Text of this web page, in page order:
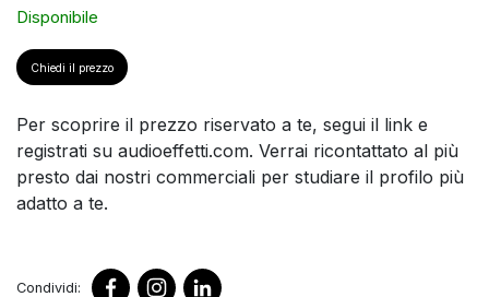
Disponibile
Chiedi il prezzo
Per scoprire il prezzo riservato a te, segui il link e
registrati su audioeffetti.com. Verrai ricontattato al più
presto dai nostri commerciali per studiare il profilo più
adatto a te.
Condividi: